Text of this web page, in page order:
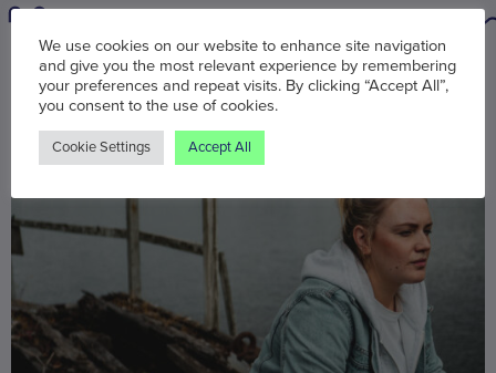
You may also be interested in
We use cookies on our website to enhance site navigation
and give you the most relevant experience by remembering
your preferences and repeat visits. By clicking “Accept All”,
you consent to the use of cookies.
Cookie Settings Accept All